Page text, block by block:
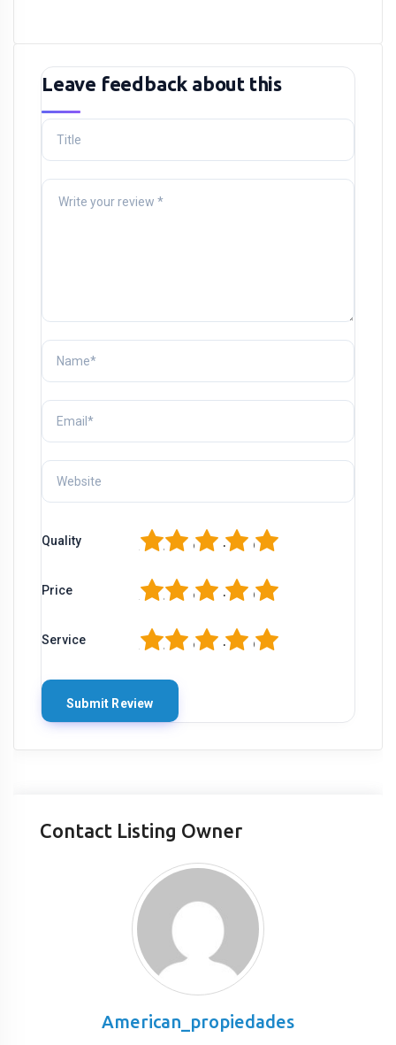
Leave feedback about this
Quality 5
4
3
2
Price 5
4
3
2
Service 5
4
3
2
Contact Listing Owner
American_propiedades